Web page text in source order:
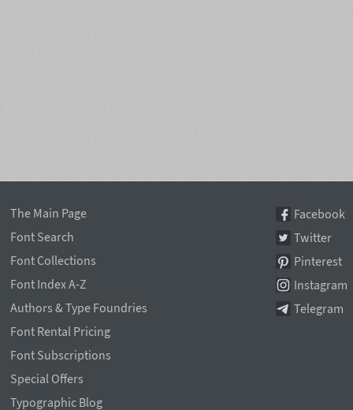
The Main Page
Font Search
Font Collections
Font Index A-Z
Authors & Type Foundries
Font Rental Pricing
Font Subscriptions
Special Offers
Typographic Blog
Facebook
Twitter
Pinterest
Instagram
Telegram